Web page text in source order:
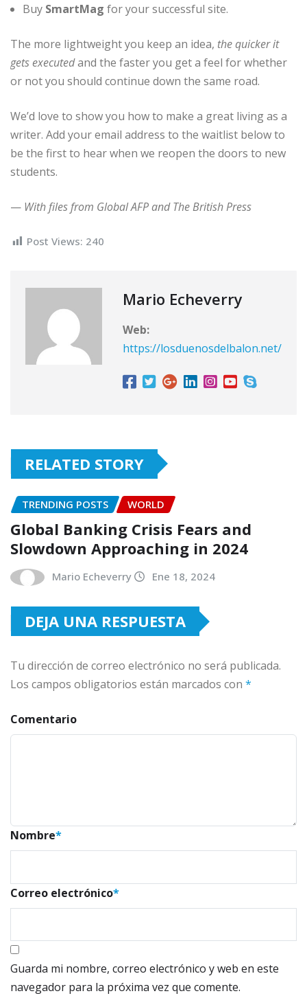
Buy SmartMag for your successful site.
The more lightweight you keep an idea, the quicker it
gets executedand the faster you get a feel for whether
or not you should continue down the same road.
We’d love to show you how to make a great living as a
writer. Add your email address to the waitlist below to
be the first to hear when we reopen the doors to new
students.
— With files from Global AFP and The British Press
Post Views: 240
Mario Echeverry
Web:
https://losduenosdelbalon.net/
RELATED STORY
TRENDING POSTS WORLD
Global Banking Crisis Fears and
Slowdown Approaching in 2024
Mario Echeverry Ene 18, 2024
DEJA UNA RESPUESTA
Tu dirección de correo electrónico no será publicada.
Los campos obligatorios están marcados con *
Comentario
Nombre*
Correo electrónico*
Guarda mi nombre, correo electrónico y web en este
navegador para la próxima vez que comente.